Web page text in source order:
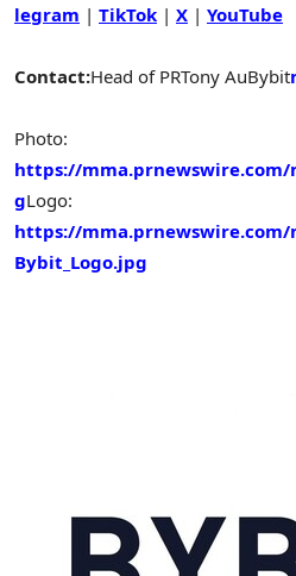
legram | TikTok | X | YouTube
Contact:Head of PRTony AuBybit
Photo:
https://
gLogo:
https://mma.prnewswire.com/
Bybit_Logo.jpg